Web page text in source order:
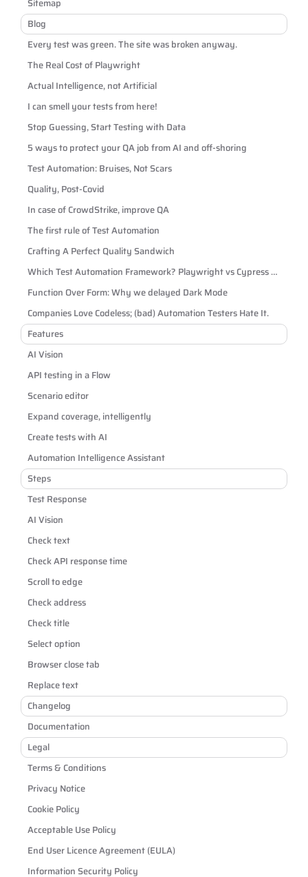
Sitemap
Blog
Every test was green. The site was broken anyway.
The Real Cost of Playwright
Actual Intelligence, not Artificial
I can smell your tests from here!
Stop Guessing, Start Testing with Data
5 ways to protect your QA job from AI and off-shoring
Test Automation: Bruises, Not Scars
Quality, Post-Covid
In case of CrowdStrike, improve QA
The first rule of Test Automation
Crafting A Perfect Quality Sandwich
Which Test Automation Framework? Playwright vs Cypress vs
Selenium
Function Over Form: Why we delayed Dark Mode
Companies Love Codeless; (bad) Automation Testers Hate It.
Features
AI Vision
API testing in a Flow
Scenario editor
Expand coverage, intelligently
Create tests with AI
Automation Intelligence Assistant
Steps
Test Response
AI Vision
Check text
Check API response time
Scroll to edge
Check address
Check title
Select option
Browser close tab
Replace text
Changelog
Documentation
Legal
Terms & Conditions
Privacy Notice
Cookie Policy
Acceptable Use Policy
End User Licence Agreement (EULA)
Information Security Policy